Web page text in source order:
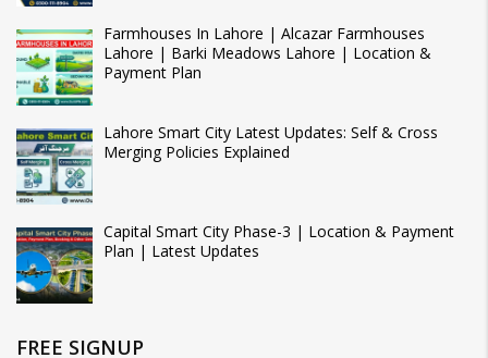
Farmhouses In Lahore | Alcazar Farmhouses
Lahore | Barki Meadows Lahore | Location &
Payment Plan
Lahore Smart City Latest Updates: Self & Cross
Merging Policies Explained
Capital Smart City Phase-3 | Location & Payment
Plan | Latest Updates
FREE SIGNUP